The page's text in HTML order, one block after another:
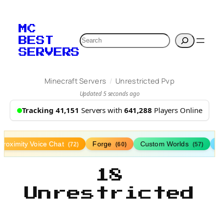
MC
BEST
SERVERS
Search
Minecraft Servers / Unrestricted Pvp
Updated 5 seconds ago
Tracking 41,151 Servers with 641,288 Players Online
Voice Chat (72) Forge (60) Custom Worlds (57)
18
Unrestricted